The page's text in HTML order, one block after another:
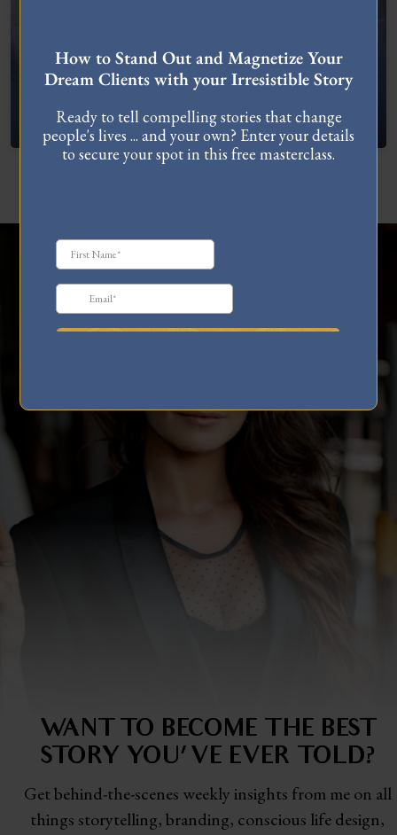
What To Do When You’re Feeling “Stuck”
WANT TO BECOME THE BEST
STORY YOU'VE EVER TOLD?
Get behind-the-scenes weekly insights from me on all
things storytelling,branding, conscious life design,
How to Stand Out and Magnetize Your
Dream Clients with your Irresistible Story
Ready to tell compelling stories that change
people's lives ... and your own? Enter your details
to secure your spot in this free masterclass.